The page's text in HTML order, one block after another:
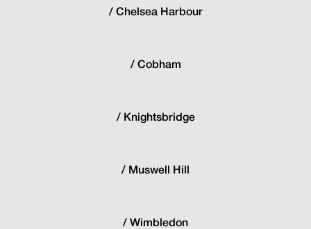
Chelsea Harbour
Cobham
Knightsbridge
Muswell Hill
Wimbledon